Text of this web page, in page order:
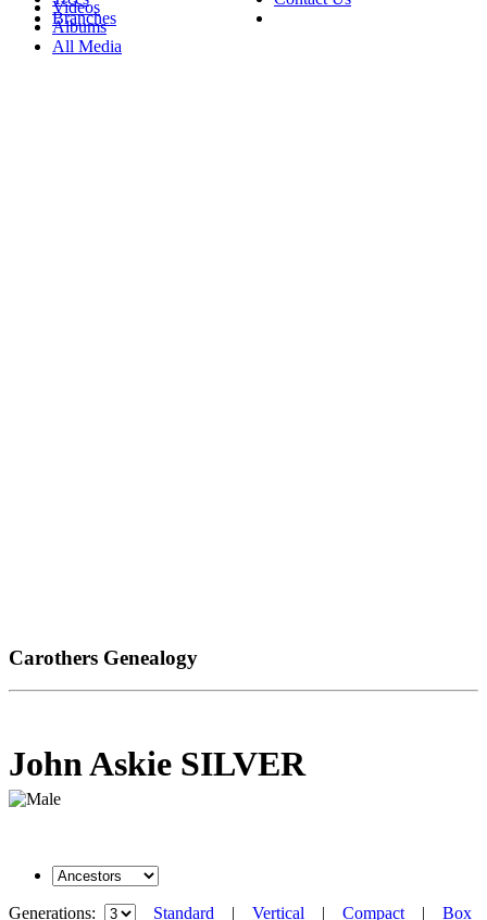
Videos
Albums
All Media
Branches
Carothers Genealogy
John Askie SILVER
Generations: Standard | Vertical | Compact | Box